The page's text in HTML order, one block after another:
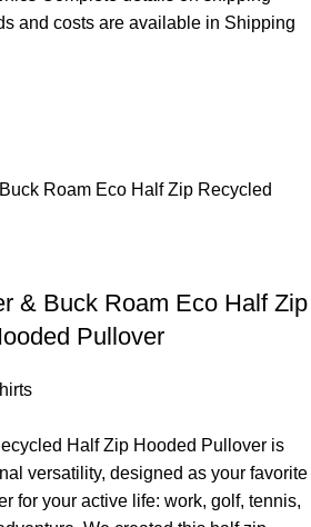
and costs are available in Shipping
& Buck Roam Eco Half Zip
Pullover
Half Zip Hooded Pullover is
versatility, designed as your favorite
for your active life: work, golf, tennis,